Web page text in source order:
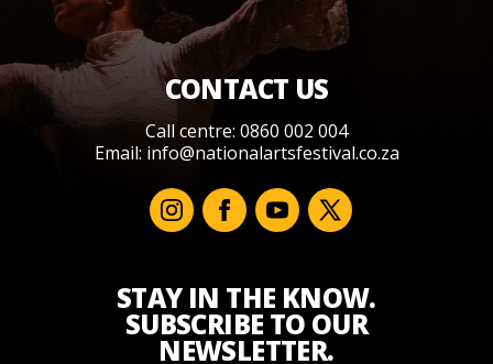
CONTACT US
Call centre: 0860 002 004
Email: info@nationalartsfestival.co.za
STAY IN THE KNOW.
SUBSCRIBE TO OUR
NEWSLETTER.